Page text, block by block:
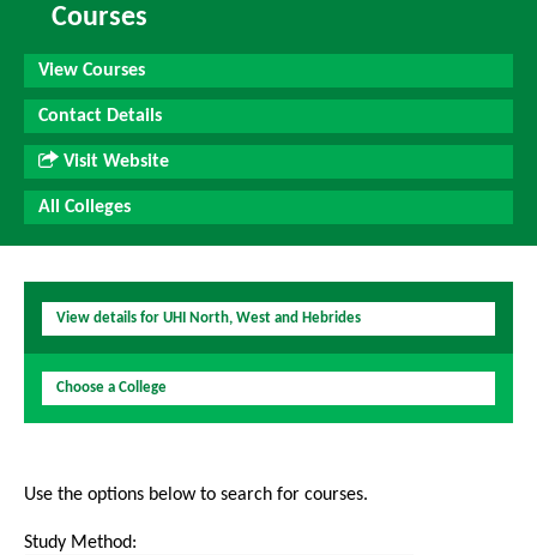
Courses
View Courses
Contact Details
Visit Website
All Colleges
View details for UHI North, West and Hebrides
Choose a College
Use the options below to search for courses.
Study Method: